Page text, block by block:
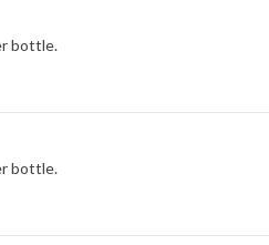
bottle.
bottle.